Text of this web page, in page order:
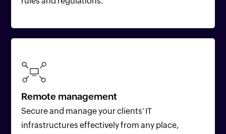
Remote management
Secure and manage your clients' IT
infrastructures effectively from any place,